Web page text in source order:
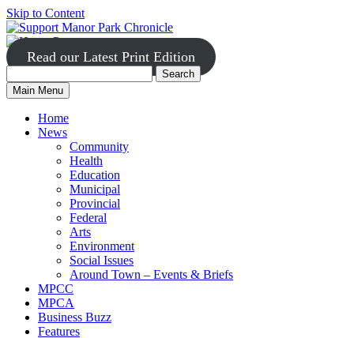
Skip to Content
Read our Latest Print Edition
Manor
Park
Search
Main Menu
Home
News
Community
Health
Education
Municipal
Provincial
Federal
Arts
Environment
Social Issues
Around Town – Events & Briefs
MPCC
MPCA
Business Buzz
Features